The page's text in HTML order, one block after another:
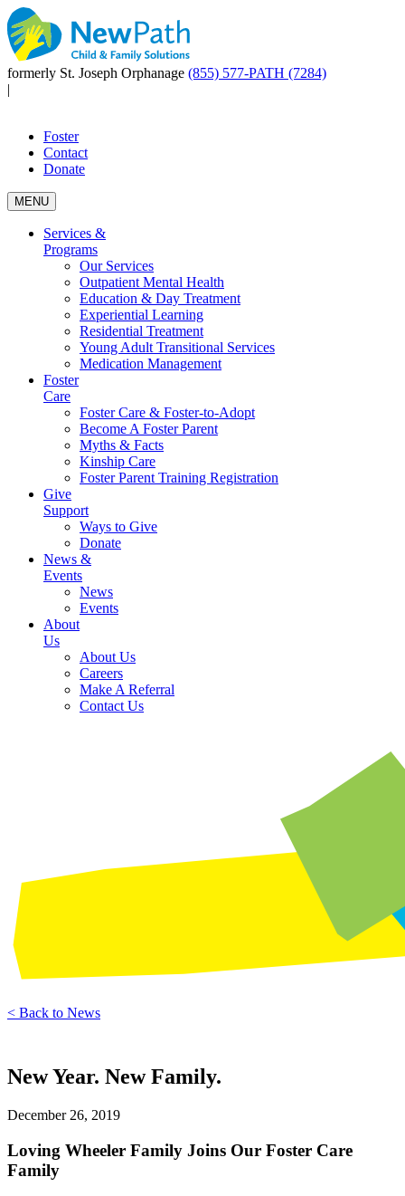
formerly St. Joseph Orphanage (855) 577-PATH (7284)
|
Foster
Contact
Donate
MENU
Services &
Programs
Our Services
Outpatient Mental Health
Education & Day Treatment
Experiential Learning
Residential Treatment
Young Adult Transitional Services
Medication Management
Foster
Care
Foster Care & Foster-to-Adopt
Become A Foster Parent
Myths & Facts
Kinship Care
Foster Parent Training Registration
Give
Support
Ways to Give
Donate
News &
Events
News
Events
About
Us
About Us
Careers
Make A Referral
Contact Us
< Back to News
New Year. New Family.
December 26, 2019
Loving Wheeler Family Joins Our Foster Care
Family